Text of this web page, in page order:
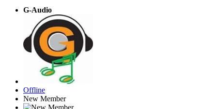
G-Audio
Offline
New Member